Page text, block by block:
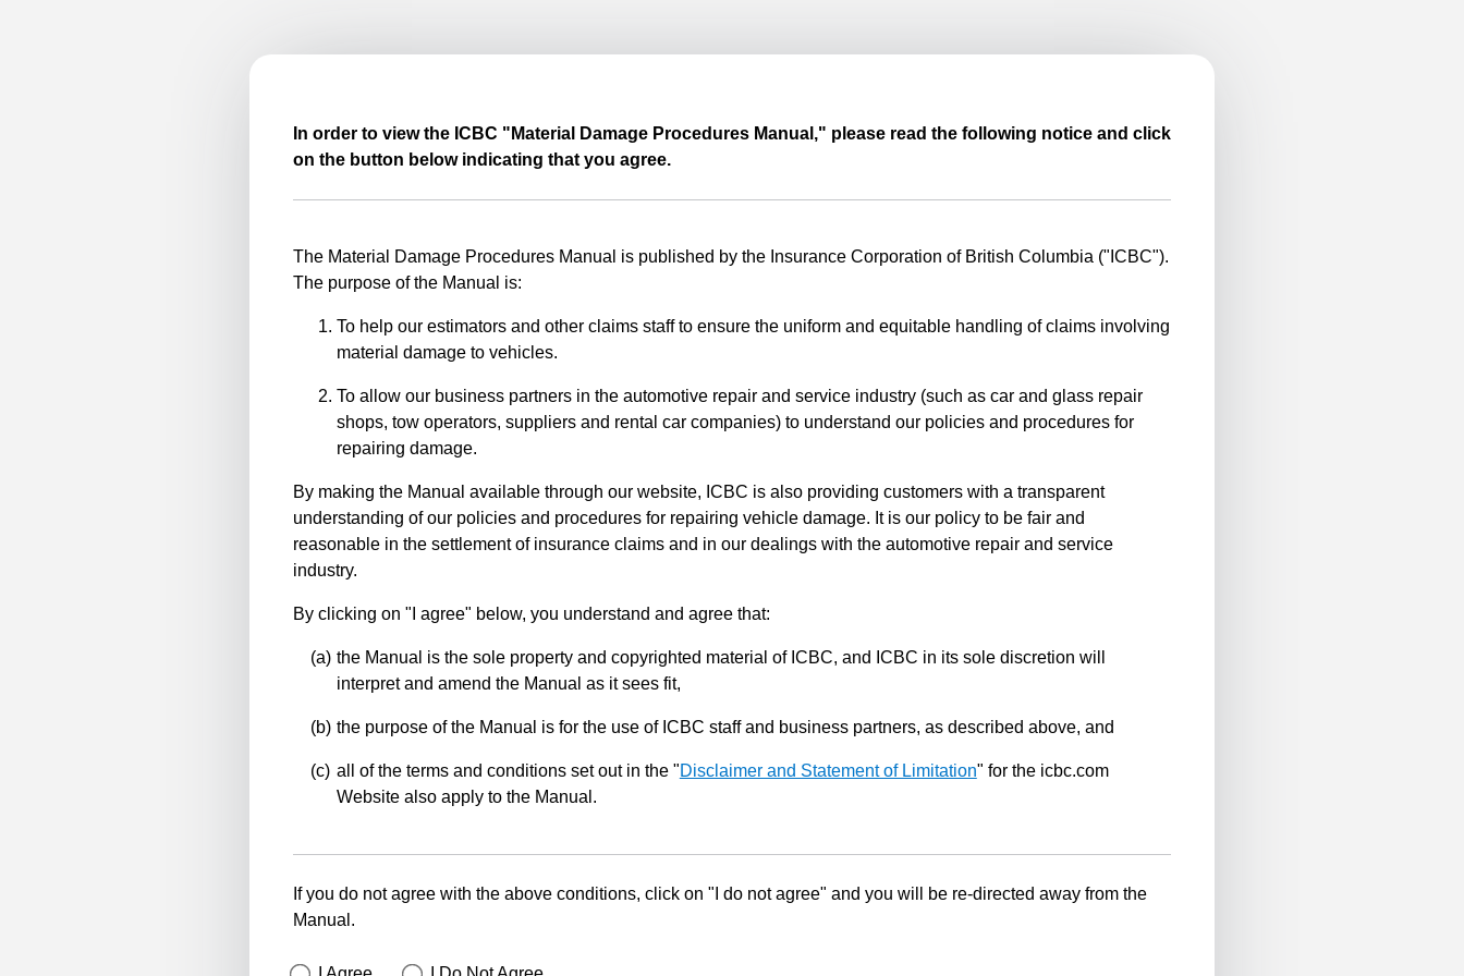
In order to view the ICBC "Material Damage Procedures Manual," please read the following notice and click
on the button below indicating that you agree.
The Material Damage Procedures Manual is published by the Insurance Corporation of British Columbia ("ICBC").
The purpose of the Manual is:
To help our estimators and other claims staff to ensure the uniform and equitable handling of claims involving
material damage to vehicles.
To allow our business partners in the automotive repair and service industry (such as car and glass repair
shops, tow operators, suppliers and rental car companies) to understand our policies and procedures for
repairing damage.
By making the Manual available through our website, ICBC is also providing customers with a transparent
understanding of our policies and procedures for repairing vehicle damage. It is our policy to be fair and
reasonable in the settlement of insurance claims and in our dealings with the automotive repair and service
industry.
By clicking on "I agree" below, you understand and agree that:
the Manual is the sole property and copyrighted material of ICBC, and ICBC in its sole discretion will
interpret and amend the Manual as it sees fit,
the purpose of the Manual is for the use of ICBC staff and business partners, as described above, and
all of the terms and conditions set out in the "Disclaimer and Statement of Limitation" for the icbc.com
Website also apply to the Manual.
If you do not agree with the above conditions, click on "I do not agree" and you will be re-directed away from the
Manual.